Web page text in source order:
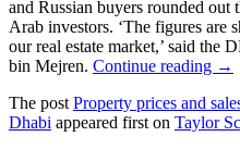
and Russian buyers rounded
Arab investors. ‘The figures are
our real estate market,’ said the
bin Mejren. Continue reading →
The post Property prices and
Dhabi appeared first on Taylor